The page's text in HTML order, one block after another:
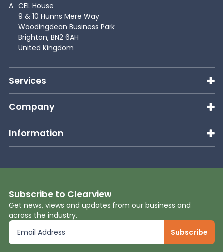
A CEL House
9 & 10 Hunns Mere Way
Woodingdean Business Park
Brighton, BN2 6AH
United Kingdom
Services
Company
Information
Subscribe to Clearview
Get news, views and updates from our business and
across the industry.